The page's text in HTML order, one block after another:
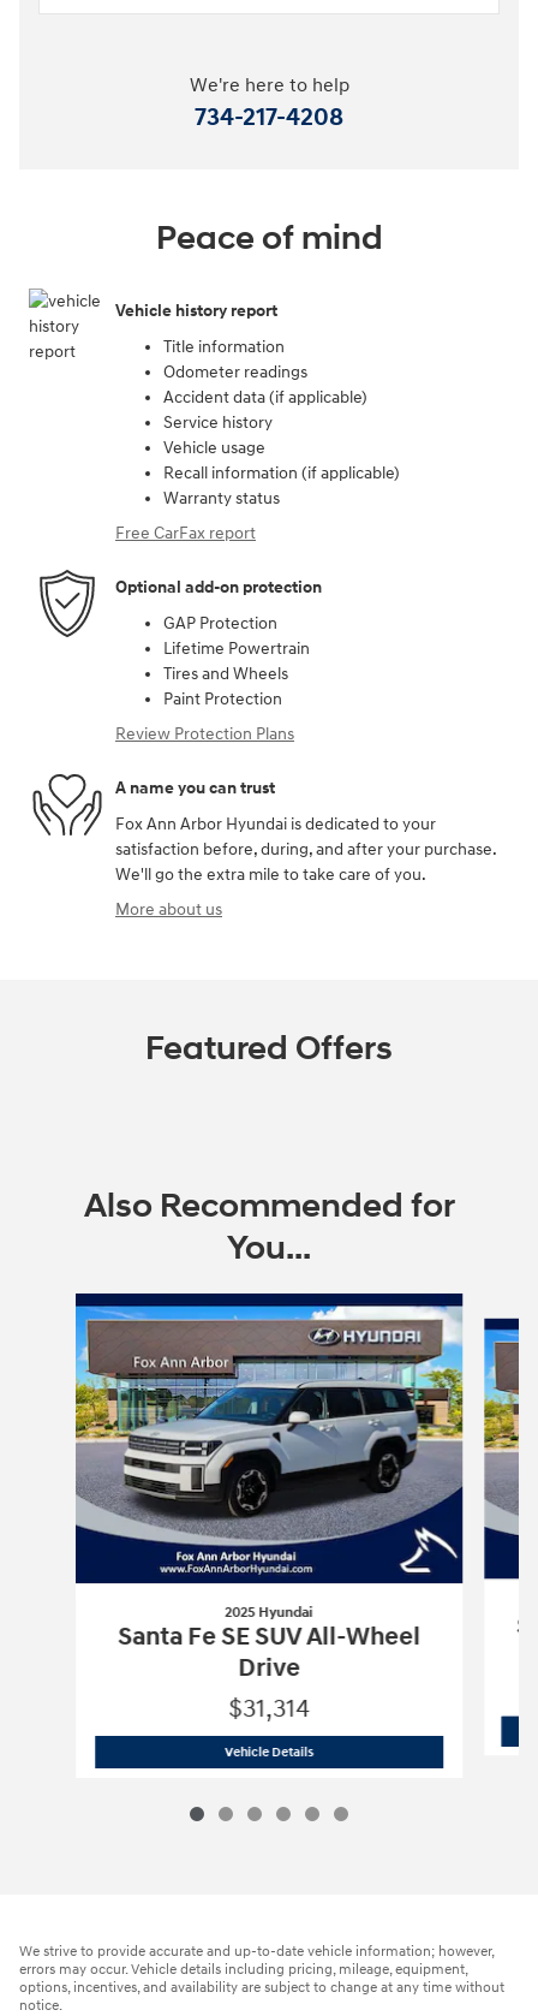
We're here to help
734-217-4208
Peace of mind
Vehicle history report
Title information
Odometer readings
Accident data (if applicable)
Service history
Vehicle usage
Recall information (if applicable)
Warranty status
Free CarFax report
Optional add-on protection
GAP Protection
Lifetime Powertrain
Tires and Wheels
Paint Protection
Review Protection Plans
A name you can trust
Fox Ann Arbor Hyundai is dedicated to your
satisfaction before, during, and after your purchase.
We'll go the extra mile to take care of you.
More about us
Featured Offers
Also Recommended for
You...
Slide 1 of 6
2025 Hyundai
Santa Fe SE SUV All-Wheel
Drive
$31,314
Vehicle Details2025 Hyundai Santa Fe SE SUV All-
We strive to provide accurate and up-to-date vehicle information; however,
errors may occur. Vehicle details including pricing, mileage, equipment,
options, incentives, and availability are subject to change at any time without
notice.